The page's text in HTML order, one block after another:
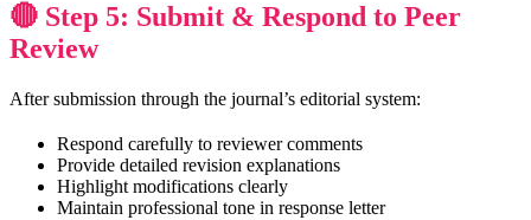
🔴 Step 5: Submit & Respond to Peer
Review
After submission through the journal’s editorial system:
Respond carefully to reviewer comments
Provide detailed revision explanations
Highlight modifications clearly
Maintain professional tone in response letter